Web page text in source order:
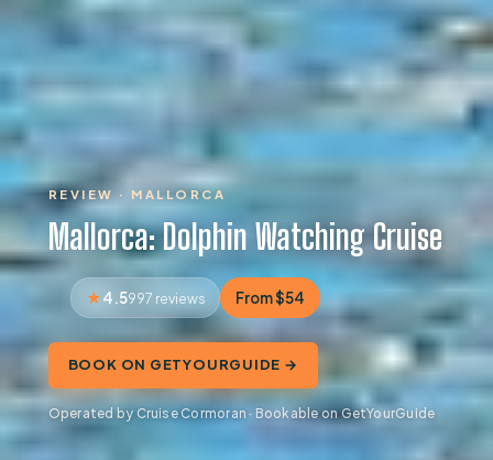
REVIEW · MALLORCA
Mallorca: Dolphin Watching Cruise
4.5997 reviews From $54
BOOK ON GETYOURGUIDE →
Operated by Cruise Cormoran · Bookable on GetYourGuide